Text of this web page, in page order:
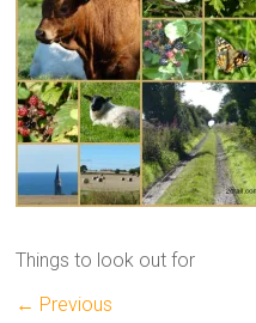
Things to look out for
← Previous